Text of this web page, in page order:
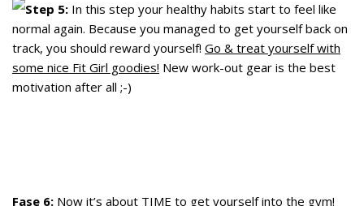
Step 5: In this step your healthy habits start to feel like
normal again. Because you managed to get yourself back on
track, you should reward yourself! Go & treat yourself with
some nice Fit Girl goodies! New work-out gear is the best
motivation after all ;-)
Fase 6: Now it’s about TIME to get yourself into the gym!